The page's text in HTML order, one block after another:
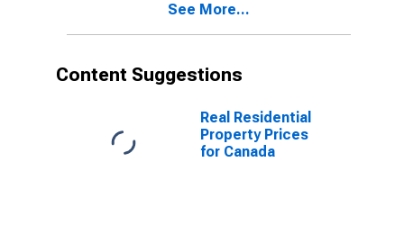
See More...
Content Suggestions
Real Residential
Property Prices
for Canada